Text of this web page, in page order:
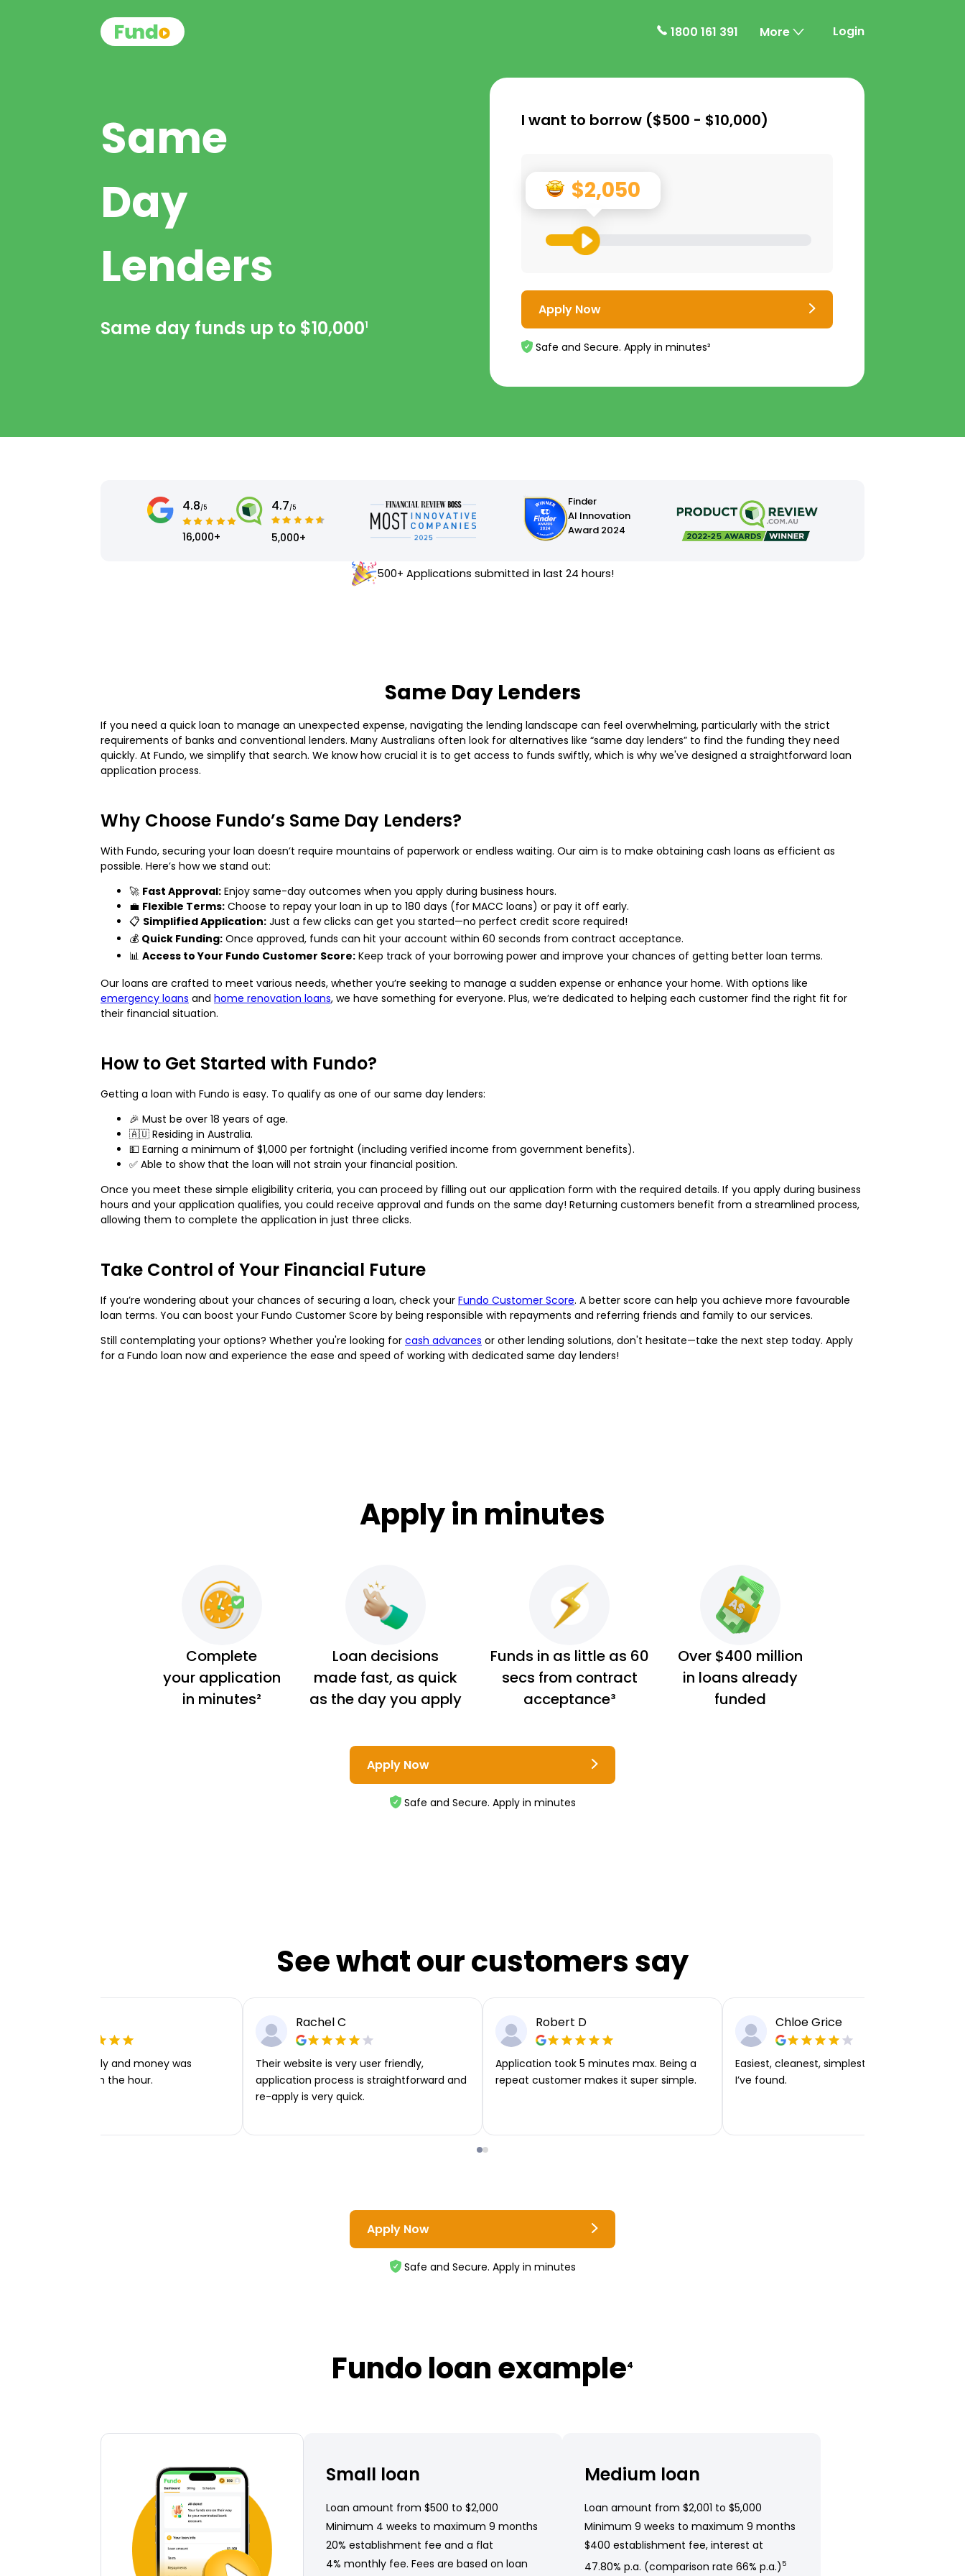
1800 161 391 More Login
Same
Day
Lenders
Same day funds up to $10,0001
I want to borrow ($500 - $10,000)
$2,050
Apply Now
Safe and Secure. Apply in minutes²
4.8/5
16,000+
4.7/5
5,000+
Finder
AI Innovation
Award 2024
500+ Applications submitted in last 24 hours!
Same Day Lenders
If you need a quick loan to manage an unexpected expense, navigating the lending landscape can feel overwhelming, particularly with the strict
requirements of banks and conventional lenders. Many Australians often look for alternatives like “same day lenders” to find the funding they need
quickly. At Fundo, we simplify that search. We know how crucial it is to get access to funds swiftly, which is why we've designed a straightforward loan
application process.
Why Choose Fundo’s Same Day Lenders?
With Fundo, securing your loan doesn’t require mountains of paperwork or endless waiting. Our aim is to make obtaining cash loans as efficient as
possible. Here’s how we stand out:
🚀 Fast Approval: Enjoy same-day outcomes when you apply during business hours.
💼 Flexible Terms: Choose to repay your loan in up to 180 days (for MACC loans) or pay it off early.
📋 Simplified Application: Just a few clicks can get you started—no perfect credit score required!
💰 Quick Funding: Once approved, funds can hit your account within 60 seconds from contract acceptance.
📊 Access to Your Fundo Customer Score: Keep track of your borrowing power and improve your chances of getting better loan terms.
Our loans are crafted to meet various needs, whether you’re seeking to manage a sudden expense or enhance your home. With options like
emergency loans and home renovation loans, we have something for everyone. Plus, we’re dedicated to helping each customer find the right fit for
their financial situation.
How to Get Started with Fundo?
Getting a loan with Fundo is easy. To qualify as one of our same day lenders:
🎉 Must be over 18 years of age.
🇦🇺 Residing in Australia.
💵 Earning a minimum of $1,000 per fortnight (including verified income from government benefits).
✅ Able to show that the loan will not strain your financial position.
Once you meet these simple eligibility criteria, you can proceed by filling out our application form with the required details. If you apply during business
hours and your application qualifies, you could receive approval and funds on the same day! Returning customers benefit from a streamlined process,
allowing them to complete the application in just three clicks.
Take Control of Your Financial Future
If you’re wondering about your chances of securing a loan, check your Fundo Customer Score. A better score can help you achieve more favourable
loan terms. You can boost your Fundo Customer Score by being responsible with repayments and referring friends and family to our services.
Still contemplating your options? Whether you're looking for cash advances or other lending solutions, don't hesitate—take the next step today. Apply
for a Fundo loan now and experience the ease and speed of working with dedicated same day lenders!
Apply in minutes
Complete
your application
in minutes²
Loan decisions
made fast, as quick
as the day you apply
Funds in as little as 60
secs from contract
acceptance³
Over $400 million
in loans already
funded
Apply Now
Safe and Secure. Apply in minutes
See what our customers say
Very easy to apply and money was
transferred within the hour.
Rachel C
Their website is very user friendly,
application process is straightforward and
re-apply is very quick.
Robert D
Application took 5 minutes max. Being a
repeat customer makes it super simple.
Chloe Grice
Easiest, cleanest, simplest app or platform
I’ve found.
Apply Now
Safe and Secure. Apply in minutes
Fundo loan example4
Small loan
Loan amount from $500 to $2,000
Minimum 4 weeks to maximum 9 months
20% establishment fee and a flat
4% monthly fee. Fees are based on loan
Medium loan
Loan amount from $2,001 to $5,000
Minimum 9 weeks to maximum 9 months
$400 establishment fee, interest at
47.80% p.a. (comparison rate 66% p.a.) 5